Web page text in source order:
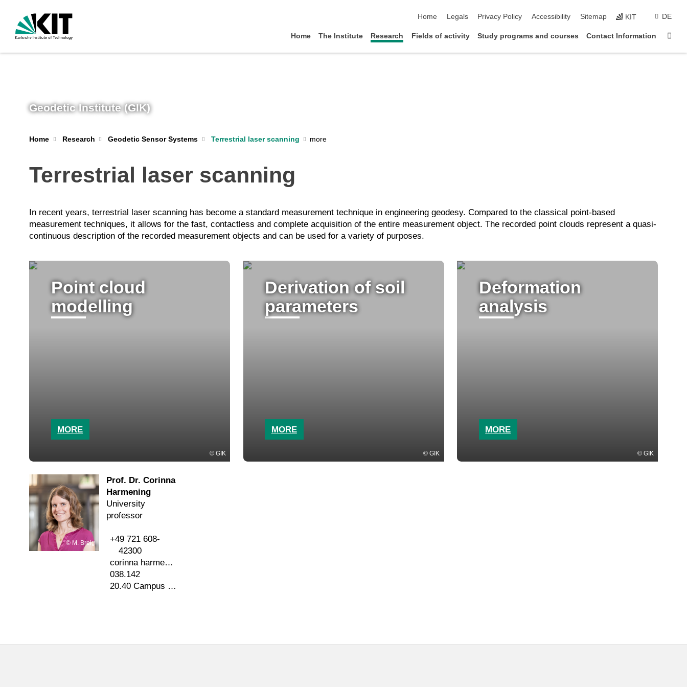
Home
Legals Privacy Policy Accessibility Sitemap KIT DE
Home The Institute Research Fields of activity Study programs and courses Contact Information
Geodetic Institute (GIK)
Home Research Geodetic Sensor Systems Terrestrial laser scanning
Terrestrial laser scanning
In recent years, terrestrial laser scanning has become a standard measurement technique in engineering geodesy. Compared to the classical point-based
measurement techniques, it allows for the fast, contactless and complete acquisition of the entire measurement object. The recorded point clouds represent a quasi-
continuous description of the recorded measurement objects and can be used for a variety of purposes.
GIK
Point cloud
modelling
MORE
GIK
Derivation of soil
parameters
MORE
GIK
Deformation
analysis
MORE
M. Breig
Prof. Dr. Corinna
Harmening
University
professor
+49 721 608-
42300
corinna harmening
038.142
20.40 Campus Süd